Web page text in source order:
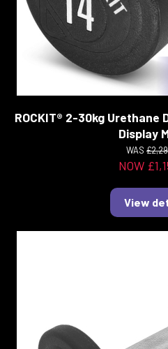
ROCKIT® 2-30kg Urethane
Display
WAS
NOW
View